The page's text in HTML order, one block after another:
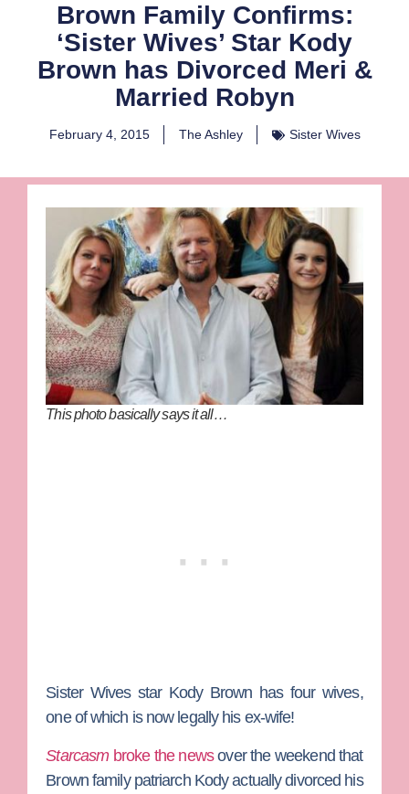
Brown Family Confirms:
‘Sister Wives’ Star Kody
Brown has Divorced Meri &
Married Robyn
February 4, 2015 The Ashley Sister Wives
This photo basically says it all…
Sister Wivesstar Kody Brown has four wives,
one of which is now legally his ex-wife!
Starcasmbroke the newsover the weekend that
Brown family patriarch Kody actually divorced his